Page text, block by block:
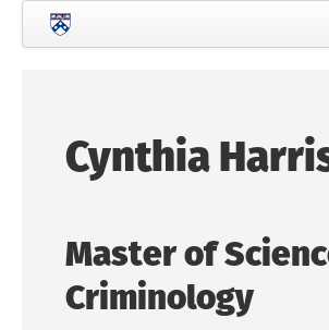
Skip to main content
People
Prospective Students
Courses
Cynthia
Master of
Criminology